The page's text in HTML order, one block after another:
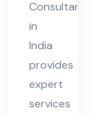
Consultant
in
India
provides
expert
services